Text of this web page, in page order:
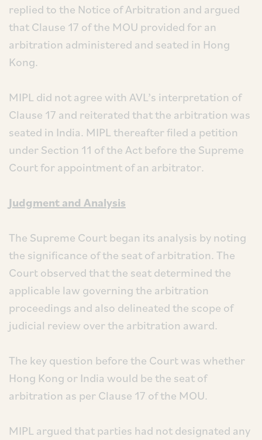
replied to the Notice of Arbitration and argued
that Clause 17 of the MOU provided for an
arbitration administered and seated in Hong
Kong.
MIPL did not agree with AVL’s interpretation of
Clause 17 and reiterated that the arbitration was
seated in India. MIPL thereafter filed a petition
under Section 11 of the Act before the Supreme
Court for appointment of an arbitrator.
Judgment and Analysis
The Supreme Court began its analysis by noting
the significance of the seat of arbitration. The
Court observed that the seat determined the
applicable law governing the arbitration
proceedings and also delineated the scope of
judicial review over the arbitration award.
The key question before the Court was whether
Hong Kong or India would be the seat of
arbitration as per Clause 17 of the MOU.
MIPL argued that parties had not designated any